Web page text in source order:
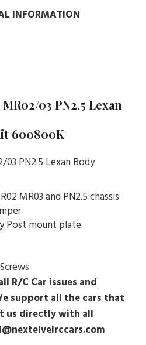
INFORMATION
03 PN2.5 Lexan
600800K
03 PN2.5 Lexan Body
MR03 and PN2.5 chassis
Post mount plate
R/C Car issues and
support all the cars that
us directly with all